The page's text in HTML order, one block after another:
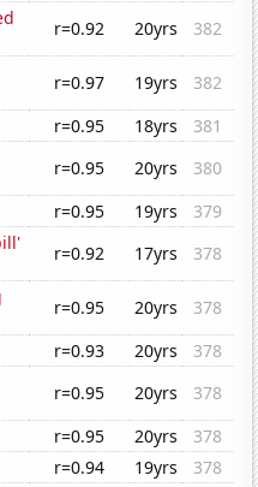
r=0.92 20yrs
382
r=0.97 19yrs
382
r=0.95 18yrs
381
r=0.95 20yrs
380
r=0.95 19yrs
379
r=0.92 17yrs
378
r=0.95 20yrs
378
r=0.93 20yrs
378
r=0.95 20yrs
378
r=0.95 20yrs
378
r=0.94 19yrs 378